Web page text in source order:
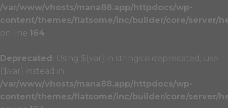
/var/www/vhosts/mana88.app/httpdocs/wp-
content/themes/flatsome/inc/builder/core/server/
on line 164
Deprecated : Using ${var} in strings is deprecated, use
{$var} instead in
/var/www/vhosts/mana88.app/httpdocs/wp-
content/themes/flatsome/inc/builder/core/server/